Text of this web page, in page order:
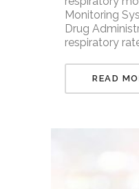
Monitoring
Drug
respiratory
READ